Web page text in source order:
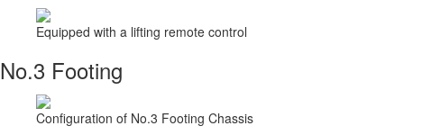
Equipped with a lifting remote control
No.3 Footing
Configuration of No.3 Footing Chassis